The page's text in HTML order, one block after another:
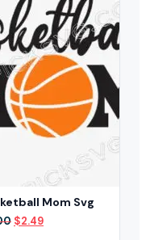
Mom Svg
Original
$2.49Current